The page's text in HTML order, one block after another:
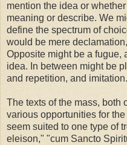
mention the idea or
meaning or describe. We
define the spectrum of
would be mere
Opposite might be a fugue,
idea. In between might be
and repetition, and imitation.
The texts of the mass, both
various opportunities for
seem suited to one type of
eleison," "cum Sancto